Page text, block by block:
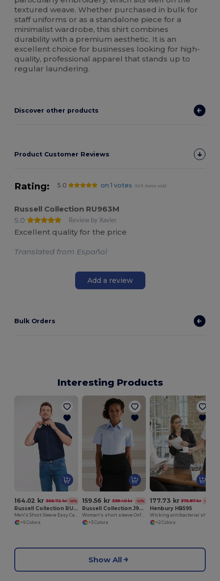
textured weave. Whether purchased in bulk for
staff uniforms or as a standalone piece for a
minimalist wardrobe, this shirt combines
durability with a premium aesthetic. It is an
excellent choice for businesses looking for high-
quality, professional apparel that stands up to
regular laundering.
Discover other products
Product Customer Reviews
Rating: 5.0 on 1 votes 464 items sold
Russell Collection RU963M
5.0
Review by Xavier
Excellent quality for the price
Translated from Español
Add a review
Bulk Orders
Interesting Products
164.02 kr 366.72 kr -55%
Russell Collection RU933M
Men's Short Sleeve Easy Care Oxford Shirt
+5 Colors
159.56 kr 338.40 kr -53%
Russell Collection J933F
Women's short sleeve Oxford shirt
+3 Colors
177.73 kr 375.87 kr -53%
Henbury HB595
+2 Colors
Show All